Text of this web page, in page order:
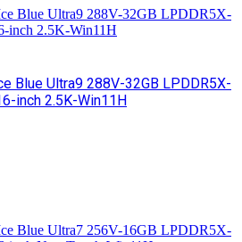
Blue Ultra9 288V-32GB LPDDR5X-
inch 2.5K-Win11H